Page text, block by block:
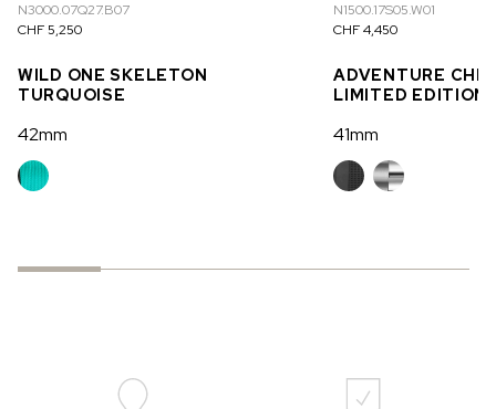
N3000.07Q27.B07
CHF 5,250
WILD ONE SKELETON
TURQUOISE
42mm
N1500.17S05.W01
CHF 4,450
ADVENTURE
LIMITED EDITION
41mm